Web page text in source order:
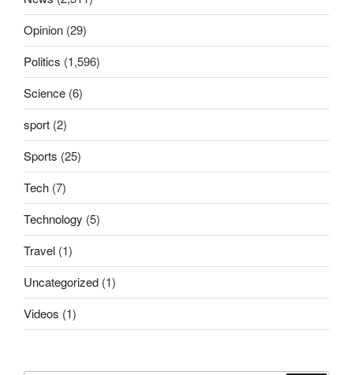
Opinion (29)
Politics (1,596)
Science (6)
sport (2)
Sports (25)
Tech (7)
Technology (5)
Travel (1)
Uncategorized (1)
Videos (1)